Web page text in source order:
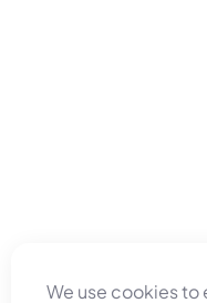
We use cookies to